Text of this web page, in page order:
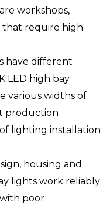
workshops,
that require high
have different
LED high bay
various widths of
production
lighting installation
housing and
lights work reliably
poor